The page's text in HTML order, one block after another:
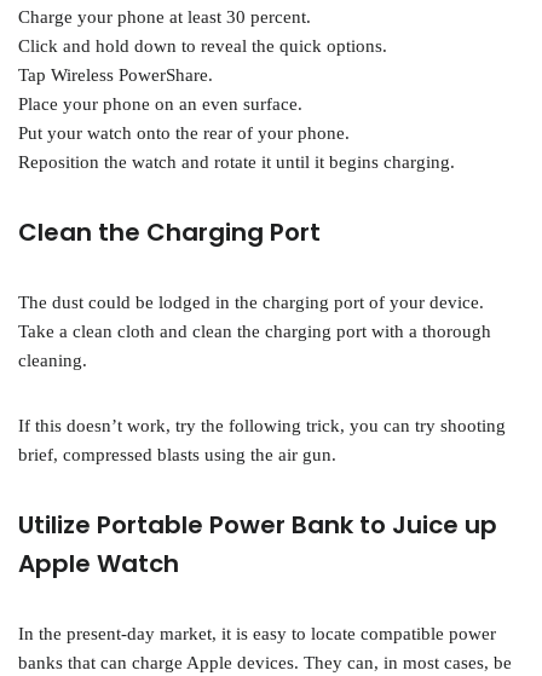
Charge your phone at least 30 percent.
Click and hold down to reveal the quick options.
Tap Wireless PowerShare.
Place your phone on an even surface.
Put your watch onto the rear of your phone.
Reposition the watch and rotate it until it begins charging.
Clean the Charging Port
The dust could be lodged in the charging port of your device.
Take a clean cloth and clean the charging port with a thorough
cleaning.
If this doesn’t work, try the following trick, you can try shooting
brief, compressed blasts using the air gun.
Utilize Portable Power Bank to Juice up
Apple Watch
In the present-day market, it is easy to locate compatible power
banks that can charge Apple devices. They can, in most cases, be